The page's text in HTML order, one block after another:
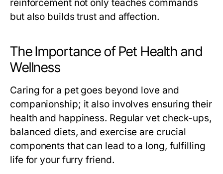
reinforcement not only teaches commands
but also builds trust and affection.
The Importance of Pet Health and
Wellness
Caring for a pet goes beyond love and
companionship; it also involves ensuring their
health and happiness. Regular vet check-ups,
balanced diets, and exercise are crucial
components that can lead to a long, fulfilling
life for your furry friend.